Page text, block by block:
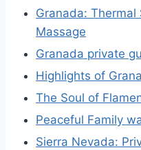
Granada:
Massage
Granada private
Highlights of
The Soul of
Peaceful Family
Sierra Nevada: